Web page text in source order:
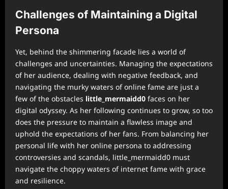
Challenges of Maintaining a Digital
Persona
Yet, behind the shimmering facade lies a world of
challenges and uncertainties. Managing the expectations
of her audience, dealing with negative feedback, and
navigating the murky waters of online fame are just a
few of the obstacles little_mermaidd0 faces on her
digital odyssey. As her following continues to grow, so too
does the pressure to maintain a flawless image and
uphold the expectations of her fans. From balancing her
personal life with her online persona to addressing
controversies and scandals, little_mermaidd0 must
navigate the choppy waters of internet fame with grace
and resilience.